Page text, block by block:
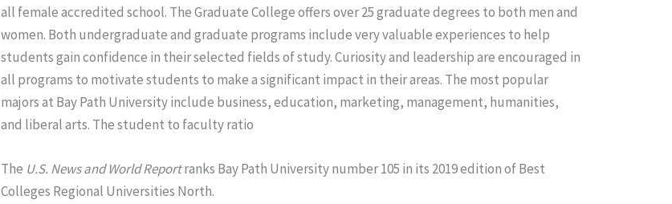
all female accredited school. The Graduate College offers over 25 graduate degrees to both men and
women. Both undergraduate and graduate programs include very valuable experiences to help
students gain confidence in their selected fields of study. Curiosity and leadership are encouraged in
all programs to motivate students to make a significant impact in their areas. The most popular
majors at Bay Path University include business, education, marketing, management, humanities,
and liberal arts. The student to faculty ratio
The U.S. News and World Reportranks Bay Path University number 105 in its 2019 edition of Best
Colleges Regional Universities North.